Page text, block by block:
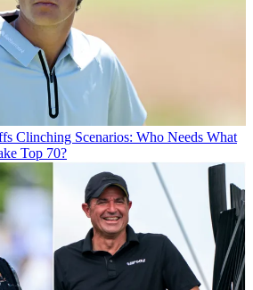
Clinching Scenarios: Who Needs What
Top 70?